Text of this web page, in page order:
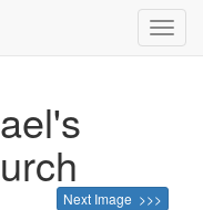
Next Image >>>